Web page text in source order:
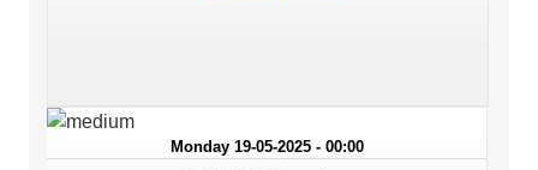
Monday 19-05-2025 - 00:00